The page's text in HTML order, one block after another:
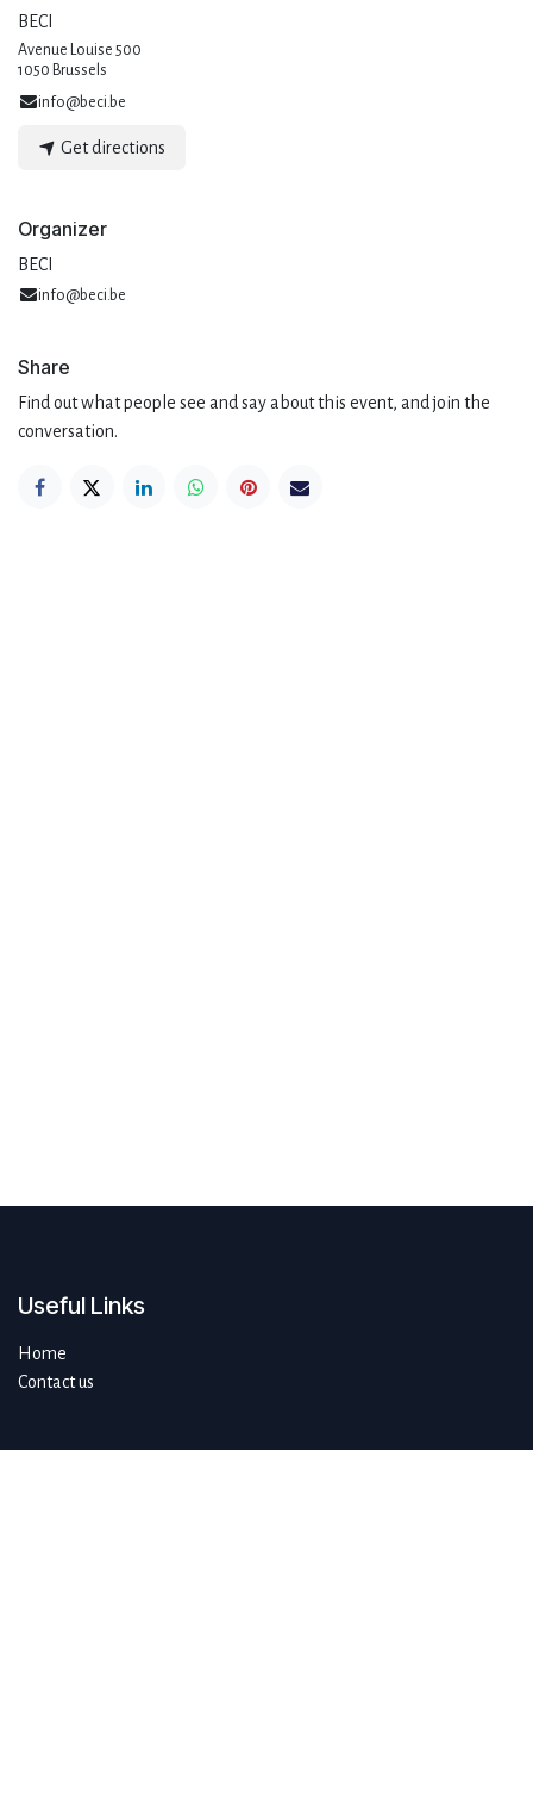
BECI
Avenue Louise 500
1050 Brussels
info@beci.be
Get directions
Organizer
BECI
info@beci.be
Share
Find out what people see and say about this event, and join the
conversation.
Useful Links
Home
Contact us
About us